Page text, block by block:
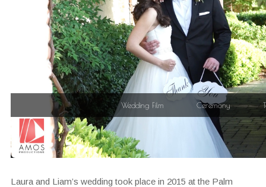
Laura and Liam’s wedding took place in 2015 at the Palm